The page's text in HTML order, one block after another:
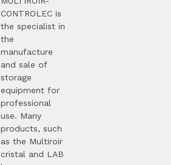
CONTROLEC is
the specialist in
the
manufacture
and sale of
storage
equipment for
professional
use. Many
products, such
as the Multiroir
cristal and LAB